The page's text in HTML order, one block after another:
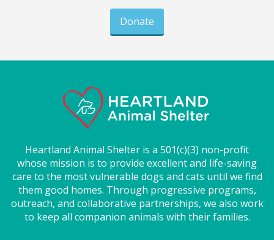
Donate
Heartland Animal Shelter is a 501(c)(3) non-profit
whose mission is to provide excellent and life-saving
care to the most vulnerable dogs and cats until we find
them good homes. Through progressive programs,
outreach, and collaborative partnerships, we also work
to keep all companion animals with their families.